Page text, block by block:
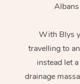
With Blys
travelling to
instead let
drainage